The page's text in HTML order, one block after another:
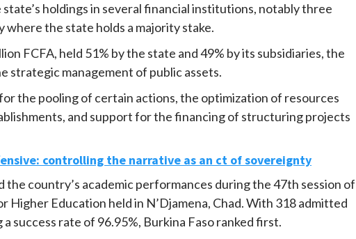
holdings in several financial institutions, notably three
where the state holds a majority stake.
FCFA, held 51% by the state and 49% by its subsidiaries, the
strategic management of public assets.
the pooling of certain actions, the optimization of resources
and support for the financing of structuring projects
controlling the narrative as an ct of sovereignty
country’s academic performances during the 47th session of
Higher Education held in N’Djamena, Chad. With 318 admitted
success rate of 96.95%, Burkina Faso ranked first.